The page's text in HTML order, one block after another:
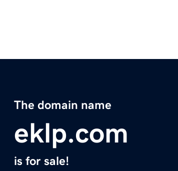
The domain name
eklp.com
is for sale!